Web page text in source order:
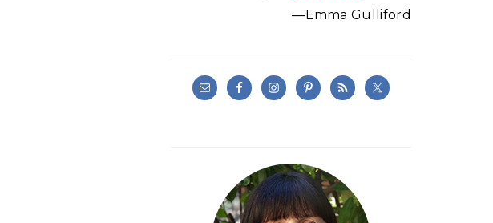
—Emma Gulliford